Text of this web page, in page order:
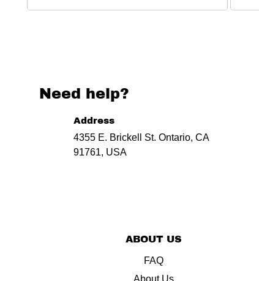
Need help?
Address
4355 E. Brickell St. Ontario, CA
91761, USA
ABOUT US
FAQ
About Us